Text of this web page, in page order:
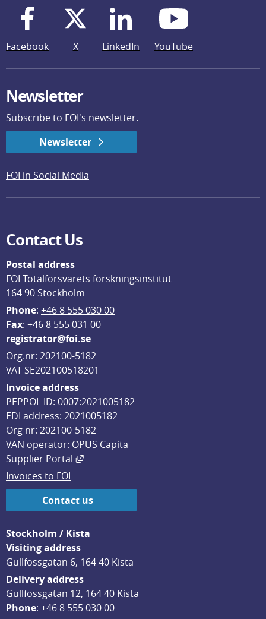
Facebook X LinkedIn YouTube
Newsletter
Subscribe to FOI's newsletter.
Newsletter
FOI in Social Media
Contact Us
Postal address
FOI Totalförsvarets forskningsinstitut
164 90 Stockholm
Phone: +46 8 555 030 00
Fax: +46 8 555 031 00
registrator@foi.se
Org.nr: 202100-5182
VAT SE202100518201
Invoice address
PEPPOL ID: 0007:2021005182
EDI address: 2021005182
Org nr: 202100-5182
VAN operator: OPUS Capita
Supplier Portal
External link, opens in new window.
Invoices to FOI
Contact us
Stockholm / Kista
Visiting address
Gullfossgatan 6, 164 40 Kista
Delivery address
Gullfossgatan 12, 164 40 Kista
Phone: +46 8 555 030 00